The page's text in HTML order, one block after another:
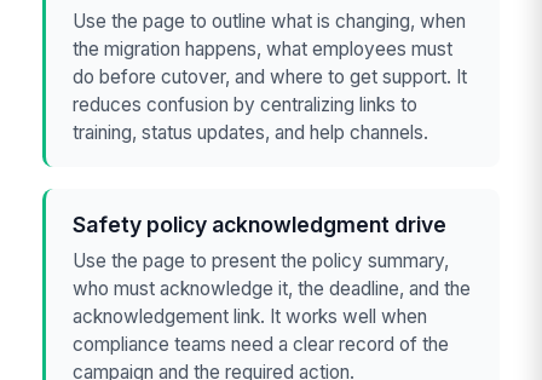
Use the page to outline what is changing, when
the migration happens, what employees must
do before cutover, and where to get support. It
reduces confusion by centralizing links to
training, status updates, and help channels.
Safety policy acknowledgment drive
Use the page to present the policy summary,
who must acknowledge it, the deadline, and the
acknowledgement link. It works well when
compliance teams need a clear record of the
campaign and the required action.